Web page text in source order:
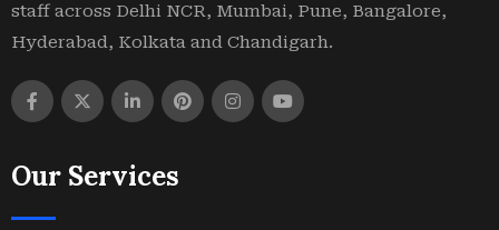
staff across Delhi NCR, Mumbai, Pune, Bangalore,
Hyderabad, Kolkata and Chandigarh.
Our Services